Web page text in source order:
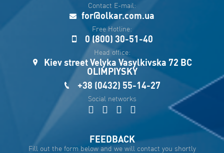
Укр
Esp
Sau
Contact E-mail:
for@olkar.com.ua
Free Hotline:
0 (800) 30-51-40
Head office:
Kiev street Velyka Vasylkivska 72 BC
OLIMPIYSKY
+38 (0432) 55-14-27
Social networks
FEEDBACK
Fill out the form below and we will contact you shortly